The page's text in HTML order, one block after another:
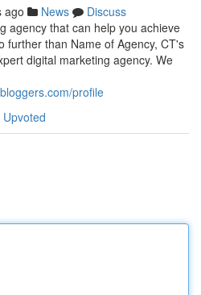
ago News
Discuss
agency that can help you achieve
further than Name of Agency, CT's
digital marketing agency. We
profile